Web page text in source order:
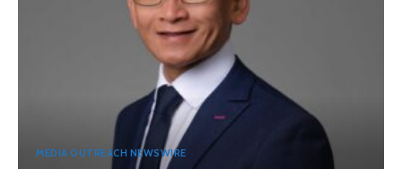
MEDIA OUTREACH NEWSWIRE